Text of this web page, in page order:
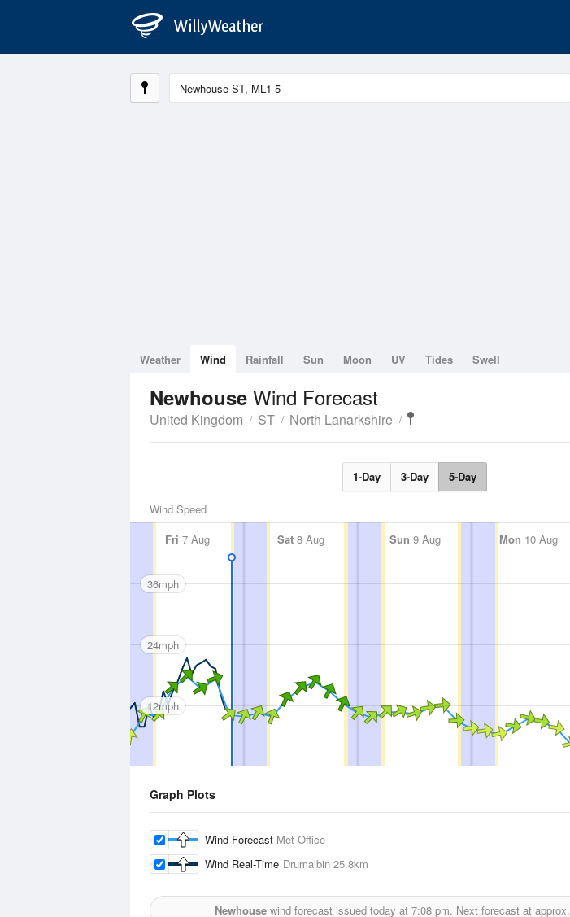
Weather Wind Rainfall Sun Moon UV Tides Swell
Newhouse Wind Forecast
United Kingdom ST North Lanarkshire
1-Day 3-Day 5-Day
Wind Speed
Fri 7 Aug Sat 8 Aug Sun 9 Aug Mon 10 Aug
36mph
24mph
12mph
Graph Plots
Wind Forecast Met Office
Wind Real-Time Drumalbin 25.8km
Newhouse wind forecast issued today at 7:08 pm. Next forecast at approx.